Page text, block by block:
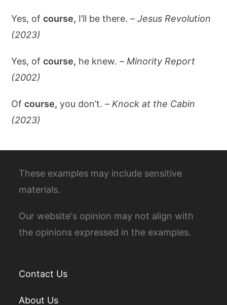
Yes, ofcourse, I’ll be there. –Jesus Revolution
(2023)
Yes, ofcourse, he knew. – Minority Report
(2002)
Ofcourse, you don’t. – Knock at the Cabin
(2023)
These examples may include sensitive
materials.
Our website's opinion may not align with
the opinions expressed in the examples.
Contact Us
About Us